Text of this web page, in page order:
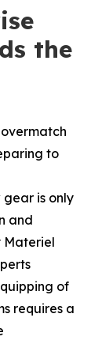
the
overmatch
to
is only
and
Materiel
of
requires a